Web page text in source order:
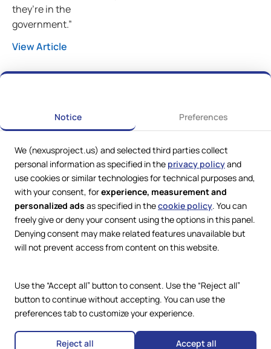
they’re in the
government.”
View Article
Web Services byLookit® Design
Privacy Policy
Cookie Policy
Accessibility Statement
Terms and Conditions
Copyright © 2024 – 2026 Nexus
Notice Preferences
We (nexusproject.us) and selected third parties collect
personal information as specified in the privacy policyand
use cookies or similar technologies for technical purposes and,
with your consent, forexperience, measurement and
personalized ads as specified in thecookie policy. You can
freely give or deny your consent using the options in this panel.
Denying consent may make related features unavailable but
will not prevent access from content on this website.
Use the “Accept all” button to consent. Use the “Reject all”
button to continue without accepting. You can use the
preferences tab to customize your experience.
Reject all Accept all